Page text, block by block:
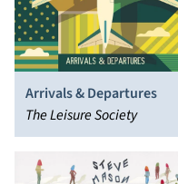
Arrivals & Departures
The Leisure Society